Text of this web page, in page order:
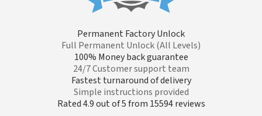
Permanent Factory Unlock
Full Permanent Unlock (All Levels)
100% Money back guarantee
24/7 Customer support team
Fastest turnaround of delivery
Simple instructions provided
Rated 4.9 out of 5 from 15594 reviews